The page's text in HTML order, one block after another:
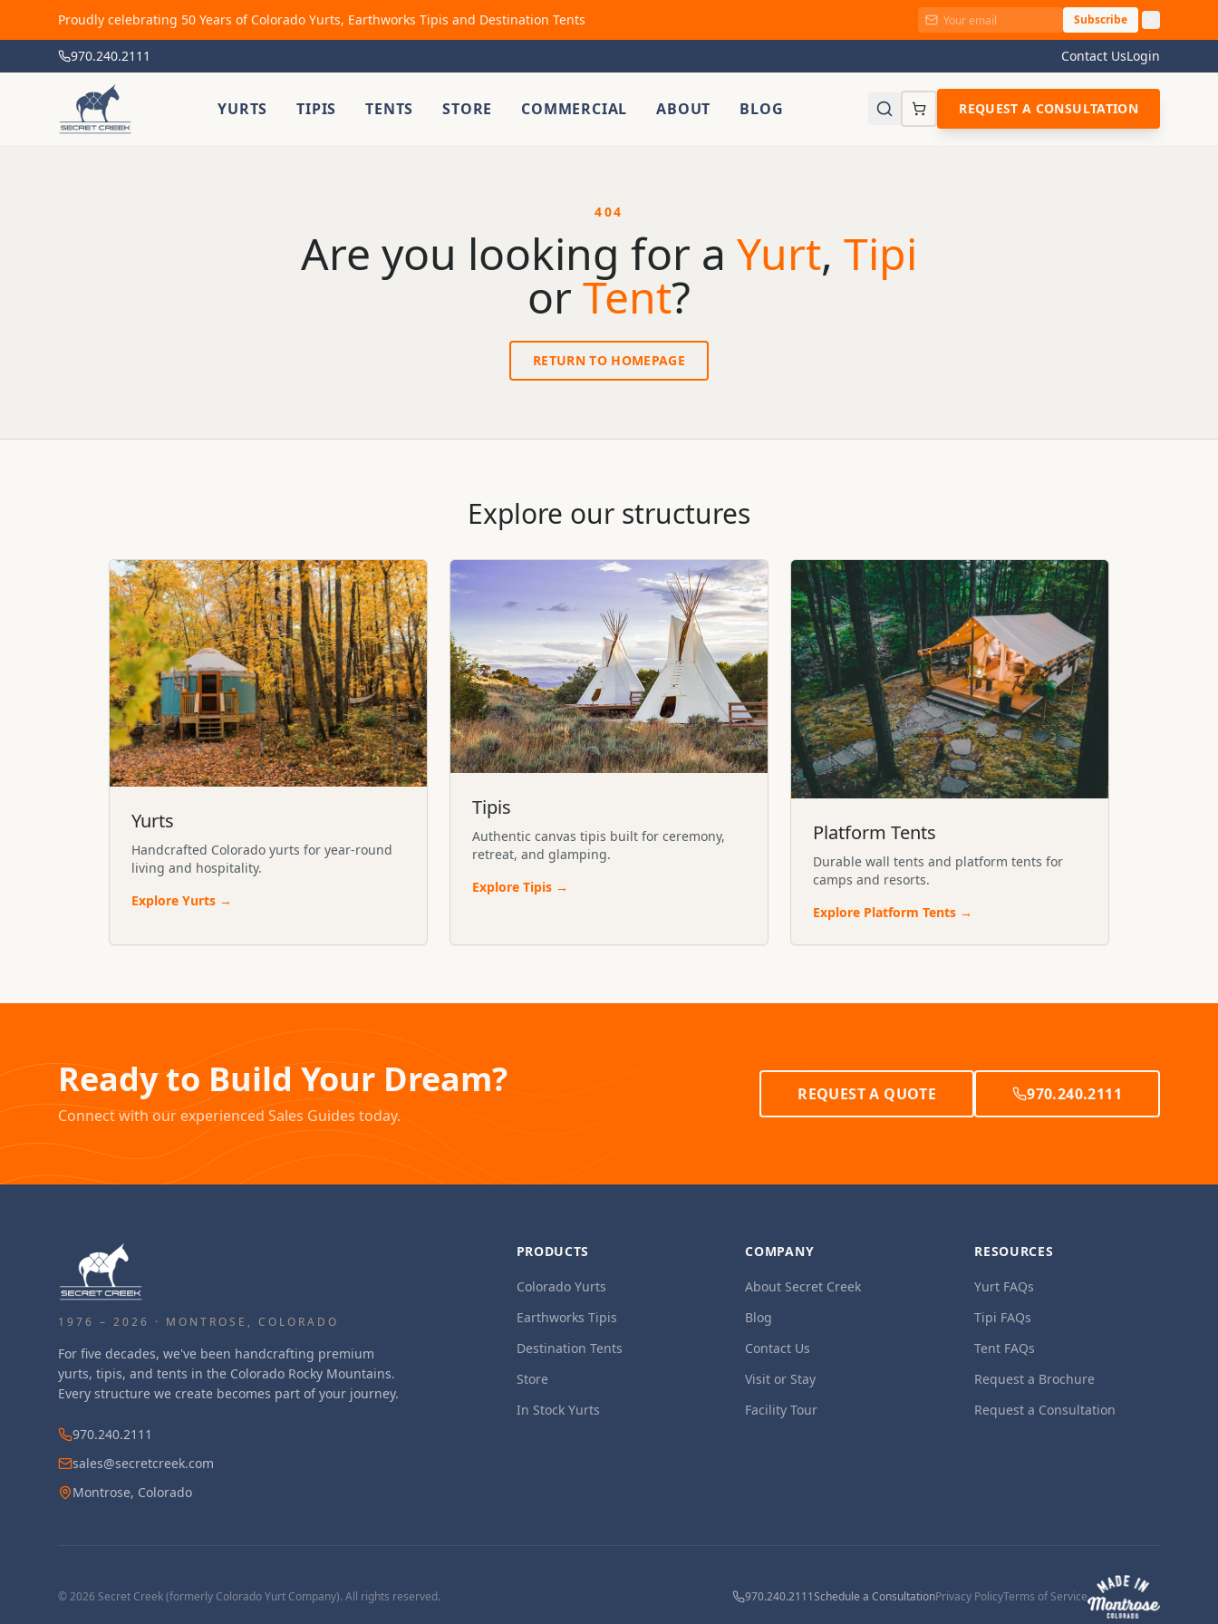
Proudly celebrating 50 Years of Colorado Yurts, Earthworks Tipis and Destination Tents Subscribe
970.240.2111 Contact UsLogin
YURTS TIPIS TENTS STORE COMMERCIAL ABOUT BLOG REQUEST A CONSULTATION
404
Are you looking for a Yurt, Tipi
or Tent?
RETURN TO HOMEPAGE
Explore our structures
Yurts
Handcrafted Colorado yurts for year-round
living and hospitality.
Explore Yurts →
Tipis
Authentic canvas tipis built for ceremony,
retreat, and glamping.
Explore Tipis →
Platform Tents
Durable wall tents and platform tents for
camps and resorts.
Explore Platform Tents →
Ready to Build Your Dream?
Connect with our experienced Sales Guides today.
REQUEST A QUOTE 970.240.2111
1976 – 2026 · MONTROSE, COLORADO
For five decades, we've been handcrafting premium
yurts, tipis, and tents in the Colorado Rocky Mountains.
Every structure we create becomes part of your journey.
970.240.2111
sales@secretcreek.com
Montrose, Colorado
PRODUCTS
Colorado Yurts
Earthworks Tipis
Destination Tents
Store
In Stock Yurts
COMPANY
About Secret Creek
Blog
Contact Us
Visit or Stay
Facility Tour
RESOURCES
Yurt FAQs
Tipi FAQs
Tent FAQs
Request a Brochure
Request a Consultation
©2026 Secret Creek (formerly Colorado Yurt Company). All rights reserved. 970.240.2111Schedule a ConsultationPrivacy PolicyTerms of Service